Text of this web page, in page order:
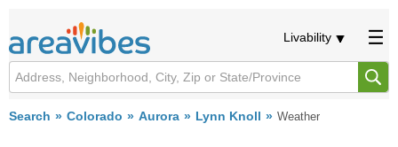
Livability
Search Colorado Aurora Lynn Knoll Weather